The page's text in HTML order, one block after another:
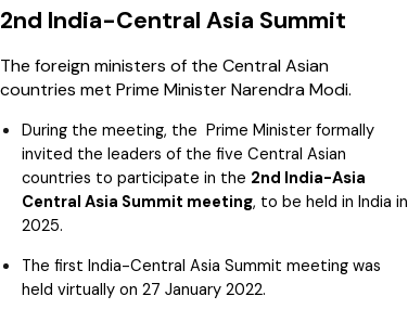
2nd India-Central Asia Summit
The foreign ministers of the Central Asian
countries met Prime Minister Narendra Modi.
During the meeting, the Prime Minister formally
invited the leaders of the five Central Asian
countries to participate in the 2nd India-Asia
Central Asia Summit meeting, to be held in India in
2025.
The first India-Central Asia Summit meeting was
held virtually on 27 January 2022.